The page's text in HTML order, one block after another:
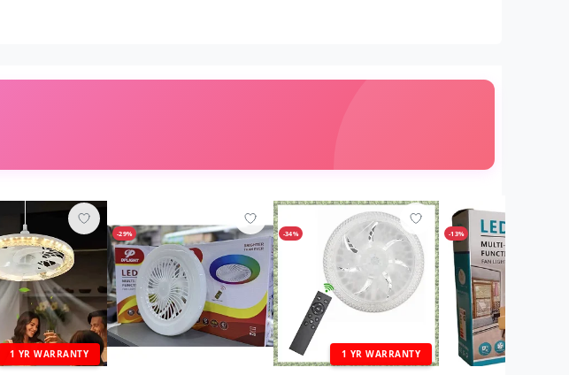
1 YR WARRANTY
-29% -34%
1 YR WARRANTY
-13%